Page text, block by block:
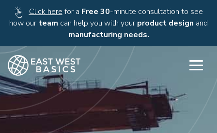
Click here for a Free 30-minute consultation to see
how our team can help you with your product design and
manufacturing needs.